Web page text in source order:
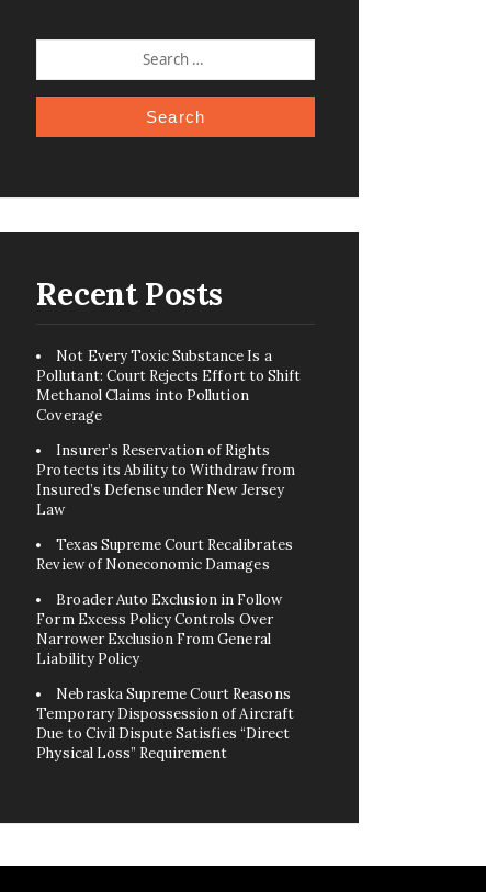
FOR:
Recent Posts
Not Every Toxic Substance Is a
Pollutant: Court Rejects Effort to Shift
Methanol Claims into Pollution
Coverage
Insurer’s Reservation of Rights
Protects its Ability to Withdraw from
Insured’s Defense under New Jersey
Law
Texas Supreme Court Recalibrates
Review of Noneconomic Damages
Broader Auto Exclusion in Follow
Form Excess Policy Controls Over
Narrower Exclusion From General
Liability Policy
Nebraska Supreme Court Reasons
Temporary Dispossession of Aircraft
Due to Civil Dispute Satisfies “Direct
Physical Loss” Requirement